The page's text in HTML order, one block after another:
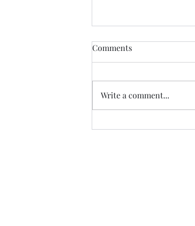
Comments
Write a comment...